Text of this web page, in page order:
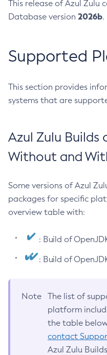
This release of Azul Zulu
Database version 2026b.
Supported
This section provides
systems that are
Azul Zulu Builds
Without and
Some versions of Azul
packages for specific
overview table with:
: Build of
: Build of
Note
The list of
platform
the table
contact
Azul Zulu